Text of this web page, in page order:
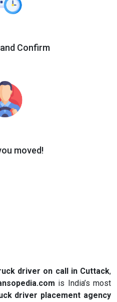
Confirm
moved!
driver on call in Cuttack,
is India’s most
driver placement agency